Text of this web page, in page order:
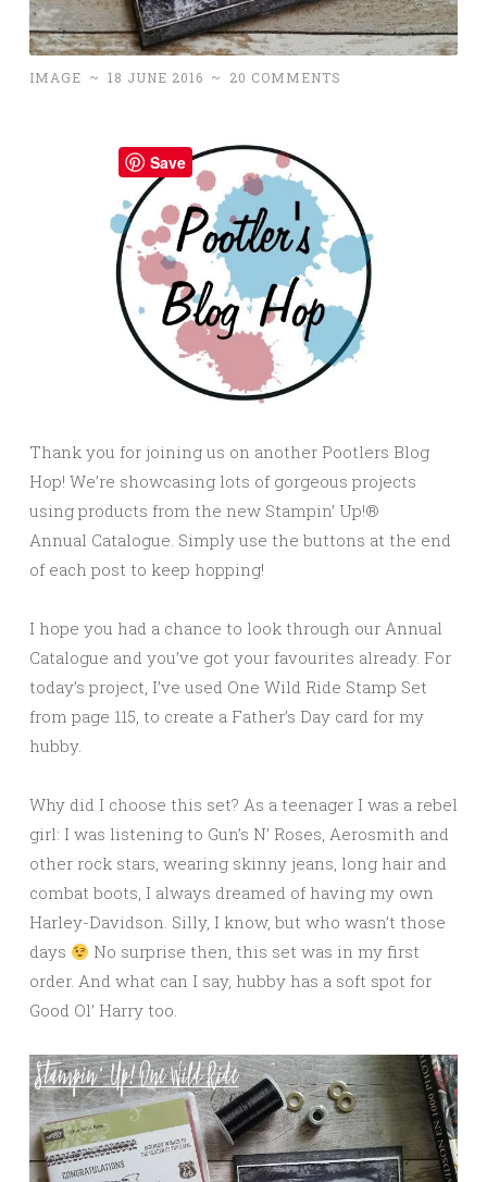
IMAGE ~ 18 JUNE 2016 ~ 20 COMMENTS
Thank you for joining us on another Pootlers Blog
Hop! We’re showcasing lots of gorgeous projects
using products from the new Stampin’ Up!®
Annual Catalogue. Simply use the buttons at the end
of each post to keep hopping!
I hope you had a chance to look through our Annual
Catalogue and you’ve got your favourites already. For
today’s project, I’ve used One Wild Ride Stamp Set
from page 115, to create a Father’s Day card for my
hubby.
Why did I choose this set? As a teenager I was a rebel
girl: I was listening to Gun’s N’ Roses, Aerosmith and
other rock stars, wearing skinny jeans, long hair and
combat boots, I always dreamed of having my own
Harley-Davidson. Silly, I know, but who wasn’t those
days
No surprise then, this set was in my first
order. And what can I say, hubby has a soft spot for
Good Ol’ Harry too.
Save